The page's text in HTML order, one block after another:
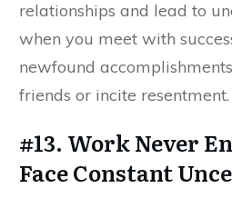
relationships and lead to
when you meet with
newfound
friends or incite resentment.
#13. Work Never
Face Constant